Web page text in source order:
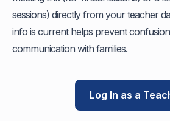
sessions) directly from your teacher
info is current helps prevent
communication with families.
Log In as a